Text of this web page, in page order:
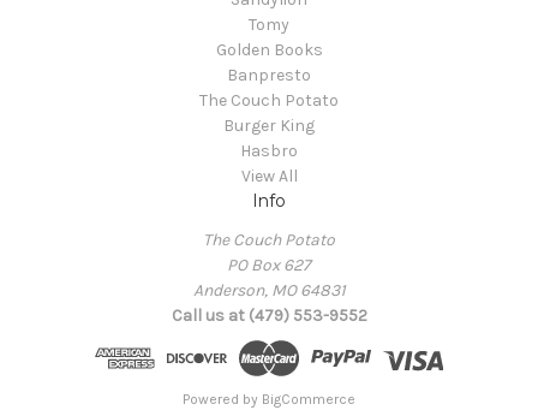
Tomy
Golden Books
Banpresto
The Couch Potato
Burger King
Hasbro
View All
Info
The Couch Potato
PO Box 627
Anderson, MO 64831
Call us at (479) 553-9552
Powered by BigCommerce